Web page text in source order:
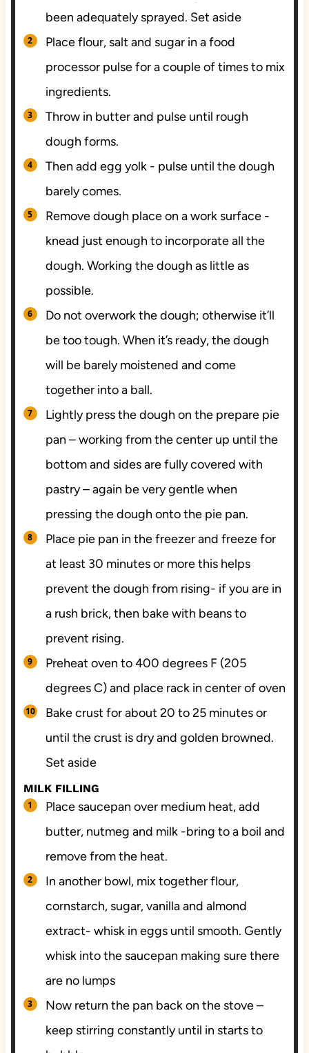
been adequately sprayed. Set aside
Place flour, salt and sugar in a food
processor pulse for a couple of times to mix
ingredients.
Throw in butter and pulse until rough
dough forms.
Then add egg yolk - pulse until the dough
barely comes.
Remove dough place on a work surface -
knead just enough to incorporate all the
dough. Working the dough as little as
possible.
Do not overwork the dough; otherwise it’ll
be too tough. When it’s ready, the dough
will be barely moistened and come
together into a ball.
Lightly press the dough on the prepare pie
pan – working from the center up until the
bottom and sides are fully covered with
pastry – again be very gentle when
pressing the dough onto the pie pan.
Place pie pan in the freezer and freeze for
at least 30 minutes or more this helps
prevent the dough from rising- if you are in
a rush brick, then bake with beans to
prevent rising.
Preheat oven to 400 degrees F (205
degrees C) and place rack in center of oven
Bake crust for about 20 to 25 minutes or
until the crust is dry and golden browned.
Set aside
MILK FILLING
Place saucepan over medium heat, add
butter, nutmeg and milk -bring to a boil and
remove from the heat.
In another bowl, mix together flour,
cornstarch, sugar, vanilla and almond
extract- whisk in eggs until smooth. Gently
whisk into the saucepan making sure there
are no lumps
Now return the pan back on the stove –
keep stirring constantly until in starts to